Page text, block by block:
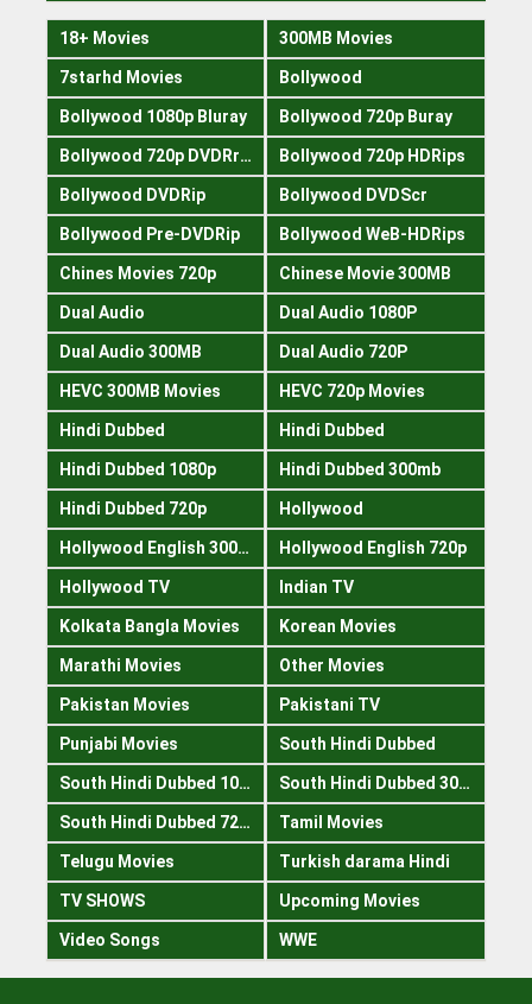
18+ Movies 300MB Movies
7starhd Movies Bollywood
Bollywood 1080p Bluray Bollywood 720p Buray
Bollywood 720p DVDRrip Bollywood 720p HDRips
Bollywood DVDRip Bollywood DVDScr
Bollywood Pre-DVDRip Bollywood WeB-HDRips
Chines Movies 720p Chinese Movie 300MB
Dual Audio Dual Audio 1080P
Dual Audio 300MB Dual Audio 720P
HEVC 300MB Movies HEVC 720p Movies
Hindi Dubbed Hindi Dubbed
Hindi Dubbed 1080p Hindi Dubbed 300mb
Hindi Dubbed 720p Hollywood
Hollywood English 300mb Hollywood English 720p
Hollywood TV Indian TV
Kolkata Bangla Movies Korean Movies
Marathi Movies Other Movies
Pakistan Movies Pakistani TV
Punjabi Movies South Hindi Dubbed
South Hindi Dubbed 1080p South Hindi Dubbed 300mb
South Hindi Dubbed 720p Tamil Movies
Telugu Movies Turkish darama Hindi
TV SHOWS Upcoming Movies
Video Songs WWE